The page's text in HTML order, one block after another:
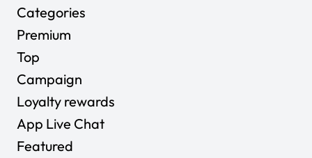
Categories
Premium
Top
Campaign
Loyalty rewards
App Live Chat
Featured